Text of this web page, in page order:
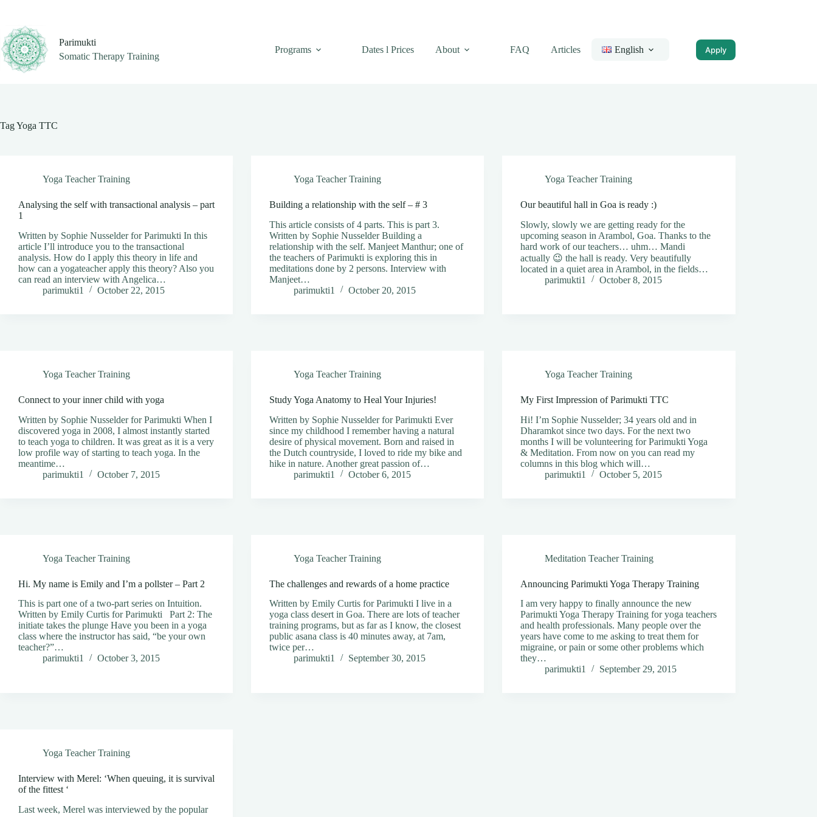
content
Parimukti
Somatic Therapy Training
Programs Dates l Prices About FAQ Articles English Apply
TagYoga TTC
Yoga Teacher Training
Analysing the self with transactional analysis – part
1
Written by Sophie Nusselder for Parimukti In this
article I’ll introduce you to the transactional
analysis. How do I apply this theory in life and
how can a yogateacher apply this theory? Also you
can read an interview with Angelica…
parimukti1
October 22, 2015
Yoga Teacher Training
Building a relationship with the self – # 3
This article consists of 4 parts. This is part 3.
Written by Sophie Nusselder Building a
relationship with the self. Manjeet Manthur; one of
the teachers of Parimukti is exploring this in
meditations done by 2 persons. Interview with
Manjeet…
parimukti1
October 20, 2015
Yoga Teacher Training
Our beautiful hall in Goa is ready :)
Slowly, slowly we are getting ready for the
upcoming season in Arambol, Goa. Thanks to the
hard work of our teachers… uhm… Mandi
actually 😉 the hall is ready. Very beautifully
located in a quiet area in Arambol, in the fields…
parimukti1
October 8, 2015
Yoga Teacher Training
Connect to your inner child with yoga
Written by Sophie Nusselder for Parimukti When I
discovered yoga in 2008, I almost instantly started
to teach yoga to children. It was great as it is a very
low profile way of starting to teach yoga. In the
meantime…
parimukti1
October 7, 2015
Yoga Teacher Training
Study Yoga Anatomy to Heal Your Injuries!
Written by Sophie Nusselder for Parimukti Ever
since my childhood I remember having a natural
desire of physical movement. Born and raised in
the Dutch countryside, I loved to ride my bike and
hike in nature. Another great passion of…
parimukti1
October 6, 2015
Yoga Teacher Training
My First Impression of Parimukti TTC
Hi! I’m Sophie Nusselder; 34 years old and in
Dharamkot since two days. For the next two
months I will be volunteering for Parimukti Yoga
& Meditation. From now on you can read my
columns in this blog which will…
parimukti1
October 5, 2015
Yoga Teacher Training
Hi. My name is Emily and I’m a pollster – Part 2
This is part one of a two-part series on Intuition.
Written by Emily Curtis for Parimukti Part 2: The
initiate takes the plunge Have you been in a yoga
class where the instructor has said, “be your own
teacher?”…
parimukti1
October 3, 2015
Yoga Teacher Training
The challenges and rewards of a home practice
Written by Emily Curtis for Parimukti I live in a
yoga class desert in Goa. There are lots of teacher
training programs, but as far as I know, the closest
public asana class is 40 minutes away, at 7am,
twice per…
parimukti1
September 30, 2015
Meditation Teacher Training
Announcing Parimukti Yoga Therapy Training
I am very happy to finally announce the new
Parimukti Yoga Therapy Training for yoga teachers
and health professionals. Many people over the
years have come to me asking to treat them for
migraine, or pain or some other problems which
they…
parimukti1
September 29, 2015
Yoga Teacher Training
Interview with Merel: ‘When queuing, it is survival
of the fittest ‘
Last week, Merel was interviewed by the popular